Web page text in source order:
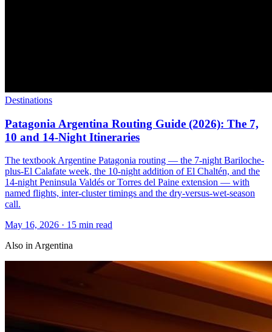
Destinations
Patagonia Argentina Routing Guide (2026): The 7,
10 and 14-Night Itineraries
The textbook Argentine Patagonia routing — the 7-night Bariloche-
plus-El Calafate week, the 10-night addition of El Chaltén, and the
14-night Peninsula Valdés or Torres del Paine extension — with
named flights, inter-cluster timings and the dry-versus-wet-season
call.
May 16, 2026 · 15 min read
Also inArgentina